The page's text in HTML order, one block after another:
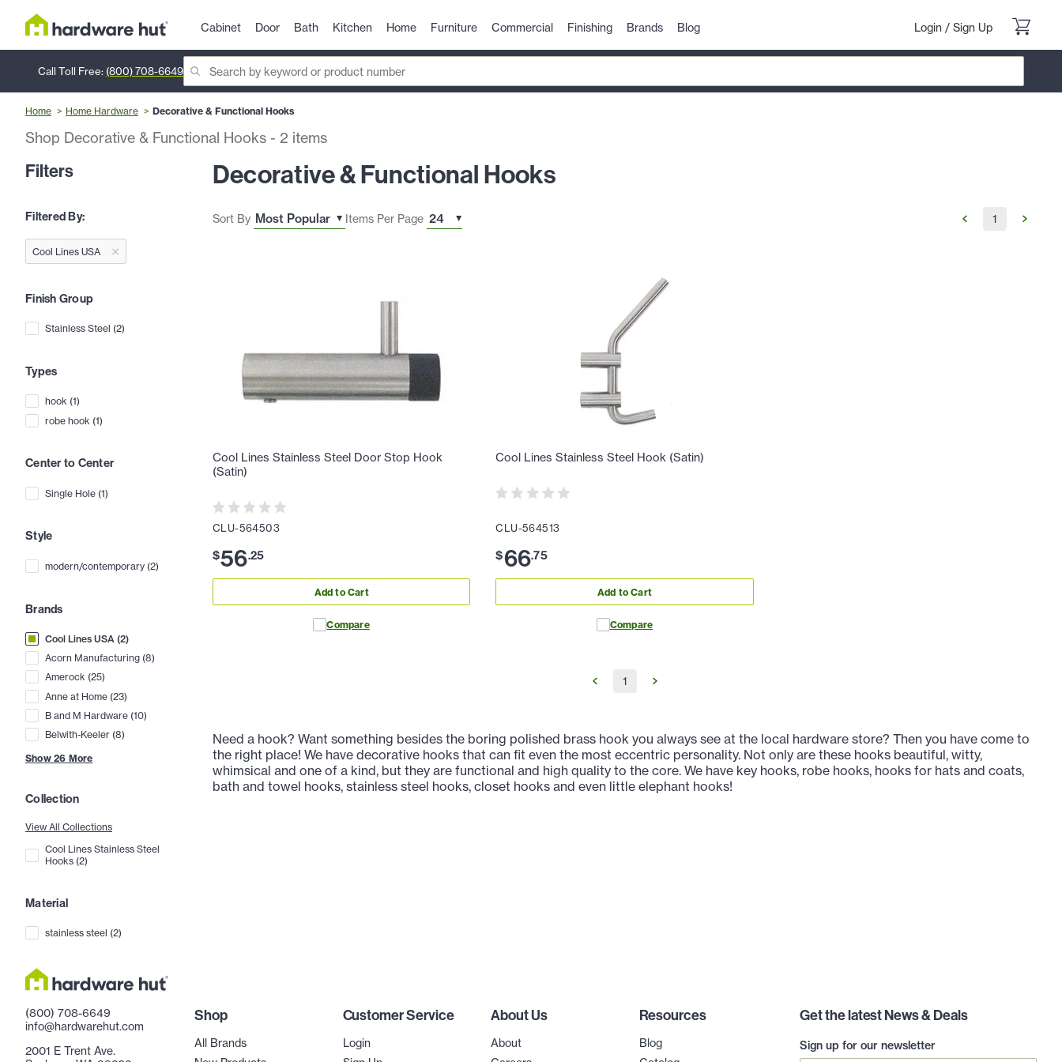
Cabinet Door Bath Kitchen Home Furniture Commercial Finishing Brands Blog Login / Sign Up
Call Toll Free: (800) 708-6649
Home Home Hardware Decorative & Functional Hooks
Shop Decorative & Functional Hooks - 2 items
Filters
Filtered By:
Cool Lines USA
Finish Group
Stainless Steel (2)
Types
hook (1)
robe hook (1)
Center to Center
Single Hole (1)
Style
modern/contemporary (2)
Brands
Cool Lines USA (2)
Acorn Manufacturing (8)
Amerock (25)
Anne at Home (23)
B and M Hardware (10)
Belwith-Keeler (8)
Show 26 More
Collection
View All Collections
Cool Lines Stainless Steel
Hooks (2)
Material
stainless steel (2)
Decorative & Functional Hooks
Sort By Items Per Page 1
Cool Lines Stainless Steel Door Stop Hook
(Satin)
CLU-564503
$56.25
Add to Cart
Compare
Cool Lines Stainless Steel Hook (Satin)
CLU-564513
$66.75
Add to Cart
Compare
1
Need a hook? Want something besides the boring polished brass hook you always see at the local hardware store? Then you have come to
the right place! We have decorative hooks that can fit even the most eccentric personality. Not only are these hooks beautiful, witty,
whimsical and one of a kind, but they are functional and high quality to the core. We have key hooks, robe hooks, hooks for hats and coats,
bath and towel hooks, stainless steel hooks, closet hooks and even little elephant hooks!
(800) 708-6649
info@hardwarehut.com
2001 E Trent Ave.
Shop
All Brands
Customer Service
Login
About Us
About
Resources
Blog
Get the latest News & Deals
Sign up for our newsletter